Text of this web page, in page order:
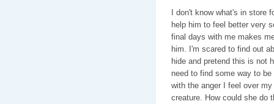
I don't know what's in store
help him to feel better very
final days with me makes
him. I'm scared to find out
hide and pretend this is not
need to find some way to
with the anger I feel over
creature. How could she do